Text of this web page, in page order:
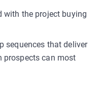
with the project buying
sequences that deliver
prospects can most